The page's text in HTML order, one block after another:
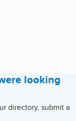
looking
directory, submit a